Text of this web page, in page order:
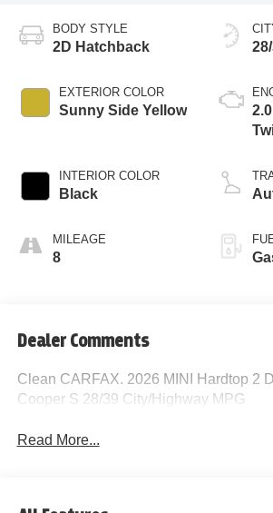
BODY STYLE
2D Hatchback
EXTERIOR COLOR
Sunny Side Yellow
INTERIOR COLOR
Black
MILEAGE
8
Dealer Comments
Clean CARFAX. 2026 MINI Hardtop 2
Cooper S 28/39 City/Highway MPG
Read More...